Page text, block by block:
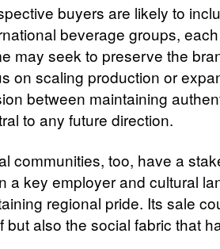
buyers are likely to
beverage groups,
may seek to preserve the
on scaling production or
between maintaining
to any future direction.
communities, too, have a
a key employer and cultural
regional pride. Its sale
but also the social fabric that